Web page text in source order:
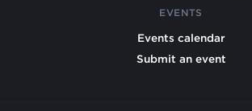
EVENTS
Events calendar
Submit an event